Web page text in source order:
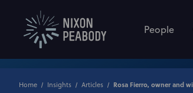
People
Home Insights Articles